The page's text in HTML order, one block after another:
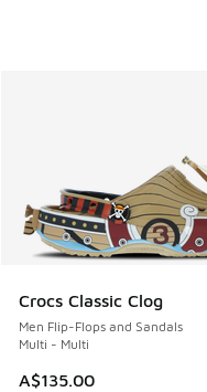
Crocs Classic Clog
Men Flip-Flops and Sandals
Multi - Multi
A$135.00